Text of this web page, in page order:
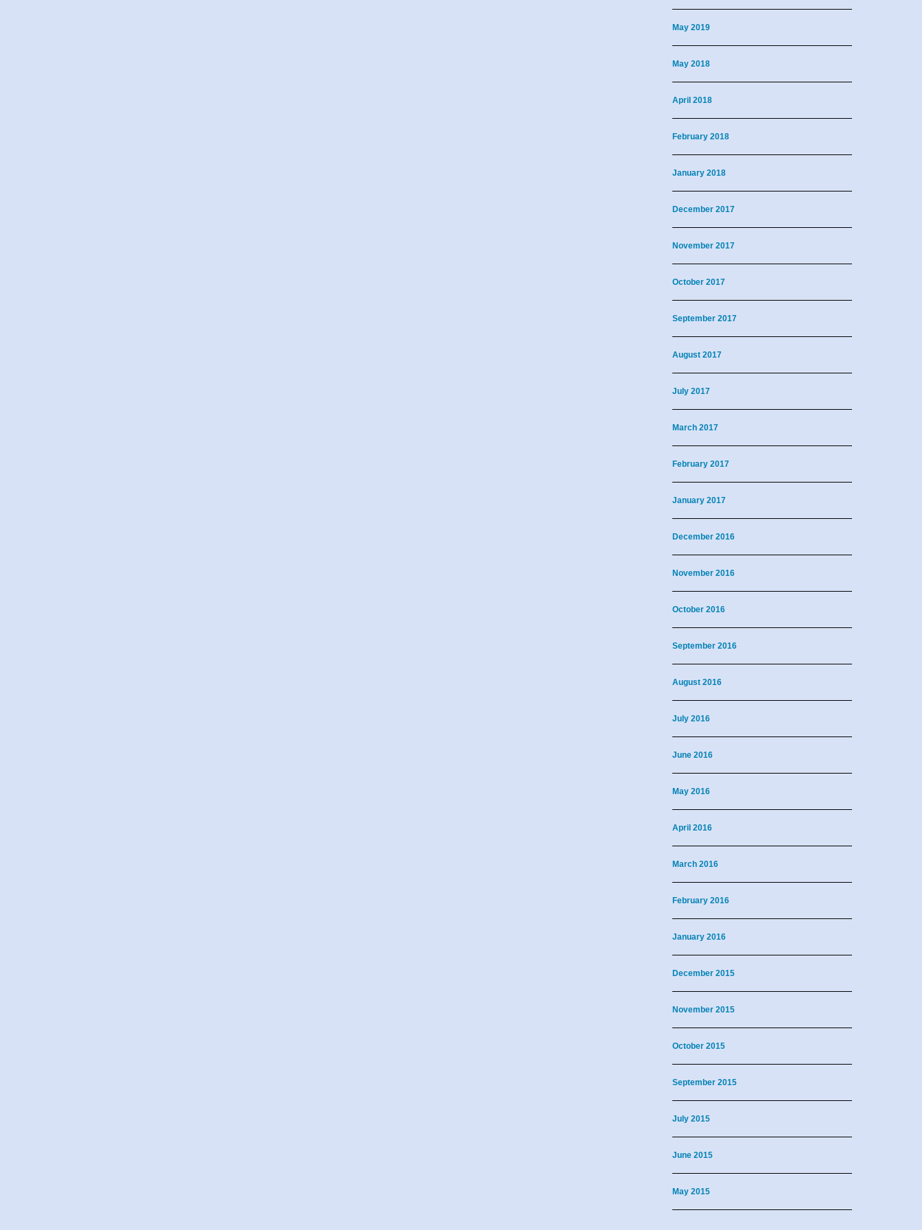
May 2019
May 2018
April 2018
February 2018
January 2018
December 2017
November 2017
October 2017
September 2017
August 2017
July 2017
March 2017
February 2017
January 2017
December 2016
November 2016
October 2016
September 2016
August 2016
July 2016
June 2016
May 2016
April 2016
March 2016
February 2016
January 2016
December 2015
November 2015
October 2015
September 2015
July 2015
June 2015
May 2015